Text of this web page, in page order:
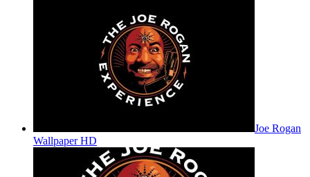
Joe Rogan
Wallpaper HD